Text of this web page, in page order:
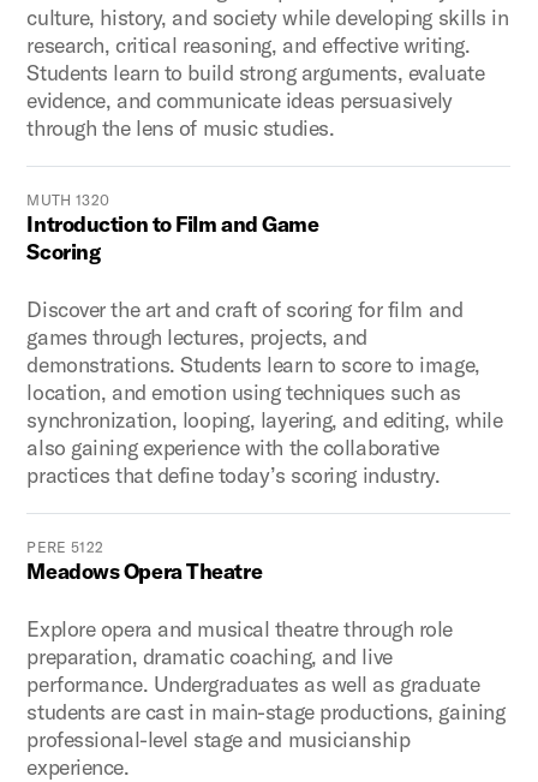
culture, history, and society while developing skills in
research, critical reasoning, and effective writing.
Students learn to build strong arguments, evaluate
evidence, and communicate ideas persuasively
through the lens of music studies.
MUTH 1320
Introduction to Film and Game
Scoring
Discover the art and craft of scoring for film and
games through lectures, projects, and
demonstrations. Students learn to score to image,
location, and emotion using techniques such as
synchronization, looping, layering, and editing, while
also gaining experience with the collaborative
practices that define today’s scoring industry.
PERE 5122
Meadows Opera Theatre
Explore opera and musical theatre through role
preparation, dramatic coaching, and live
performance. Undergraduates as well as graduate
students are cast in main-stage productions, gaining
professional-level stage and musicianship
experience.